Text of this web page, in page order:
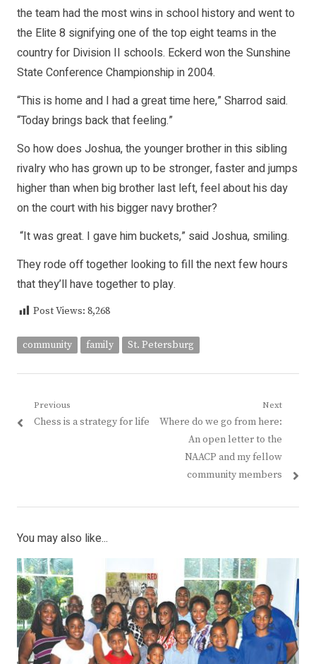
the team had the most wins in school history and went to
the Elite 8 signifying one of the top eight teams in the
country for Division II schools. Eckerd won the Sunshine
State Conference Championship in 2004.
“This is home and I had a great time here,” Sharrod said.
“Today brings back that feeling.”
So how does Joshua, the younger brother in this sibling
rivalry who has grown up to be stronger, faster and jumps
higher than when big brother last left, feel about his day
on the court with his bigger navy brother?
“It was great. I gave him buckets,” said Joshua, smiling.
They rode off together looking to fill the next few hours
that they’ll have together to play.
Post Views: 8,268
community family St. Petersburg
Post
navigation
Previous
Previous
Chess is a strategy for life
Next
Next
Where do we go from here:
An open letter to the
NAACP and my fellow
community members
You may also like...